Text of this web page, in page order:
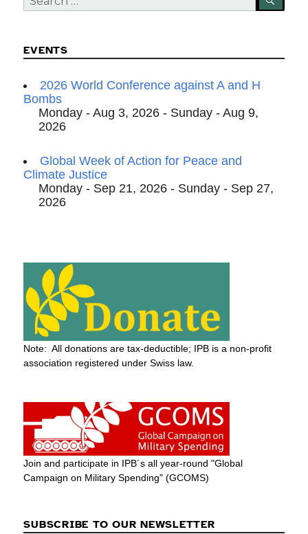
for:
EVENTS
2026 World Conference against A and H
Bombs
Monday - Aug 3, 2026 - Sunday - Aug 9,
2026
Global Week of Action for Peace and
Climate Justice
Monday - Sep 21, 2026 - Sunday - Sep 27,
2026
Note: All donations are tax-deductible; IPB is a non-profit
association registered under Swiss law.
Join and participate in IPB´s all year-round "Global
Campaign on Military Spending" (GCOMS)
SUBSCRIBE TO OUR NEWSLETTER